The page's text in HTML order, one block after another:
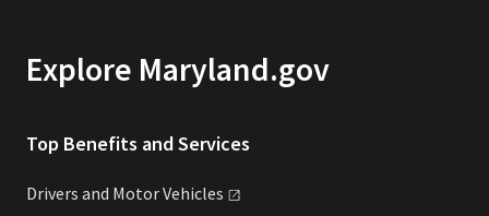
Explore Maryland.gov
Top Benefits and Services
Drivers and MotorVehicles